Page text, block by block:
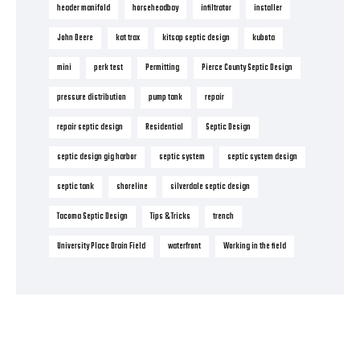
header manifold horseheadbay infiltrator installer
John Deere kat trax kitsap septic design kubota
mini perk test Permitting Pierce County Septic Design
pressure distribution pump tank repair
repair septic design Residential Septic Design
septic design gig harbor septic system septic system design
septic tank shoreline silverdale septic design
Tacoma Septic Design Tips & Tricks trench
University Place Drain Field waterfront Working in the field